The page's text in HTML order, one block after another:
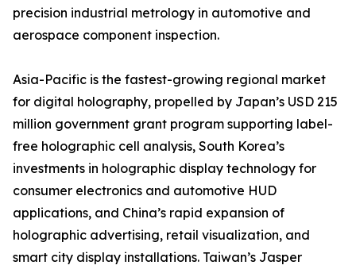
precision industrial metrology in automotive and
aerospace component inspection.
Asia-Pacific is the fastest-growing regional market
for digital holography, propelled by Japan’s USD 215
million government grant program supporting label-
free holographic cell analysis, South Korea’s
investments in holographic display technology for
consumer electronics and automotive HUD
applications, and China’s rapid expansion of
holographic advertising, retail visualization, and
smart city display installations. Taiwan’s Jasper